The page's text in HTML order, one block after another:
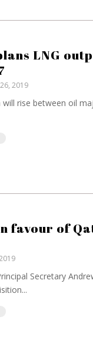
LNG
2019
rise between oil
favour of
Secretary